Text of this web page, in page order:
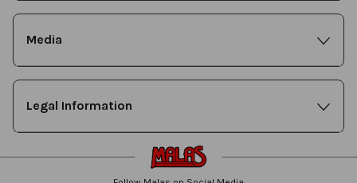
Media
Legal Information